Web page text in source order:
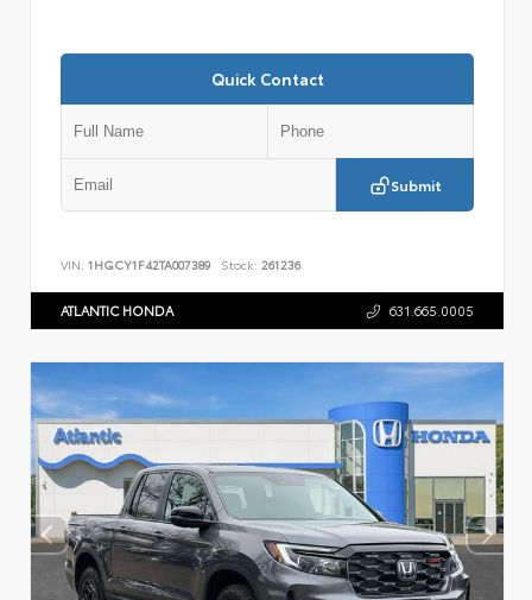
Quick Contact
Submit
VIN: 1HGCY1F42TA007389 Stock: 261236
ATLANTIC HONDA 631.665.0005